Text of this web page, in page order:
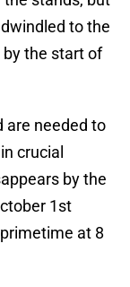
to the
the start of
are needed to
crucial
by the
1st
at 8